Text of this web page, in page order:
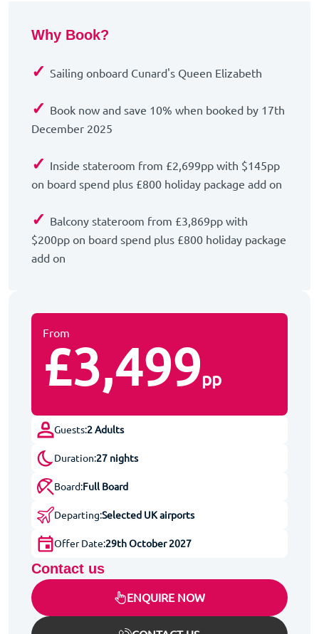
Why Book?
✓ Sailing onboard Cunard's Queen Elizabeth
✓ Book now and save 10% when booked by 17th
December 2025
✓ Inside stateroom from £2,699pp with $145pp
on board spend plus £800 holiday package add on
✓ Balcony stateroom from £3,869pp with
$200pp on board spend plus £800 holiday package
add on
From
£3,499pp
Guests:2 Adults
Duration:27 nights
Board:Full Board
Departing:Selected UK airports
Offer Date:29th October 2027
Contact us
ENQUIRE NOW